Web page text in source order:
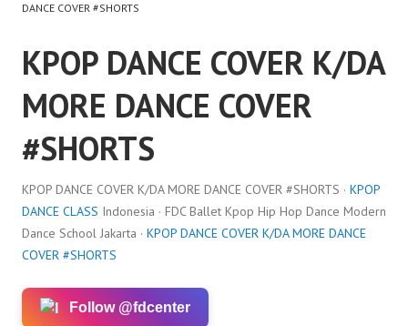
DANCE COVER #SHORTS
KPOP DANCE COVER K/DA
MORE DANCE COVER
#SHORTS
KPOP DANCE COVER K/DA MORE DANCE COVER #SHORTS · KPOP
DANCE CLASS Indonesia · FDC Ballet Kpop Hip Hop Dance Modern
Dance School Jakarta · KPOP DANCE COVER K/DA MORE DANCE
COVER #SHORTS
Follow @fdcenter